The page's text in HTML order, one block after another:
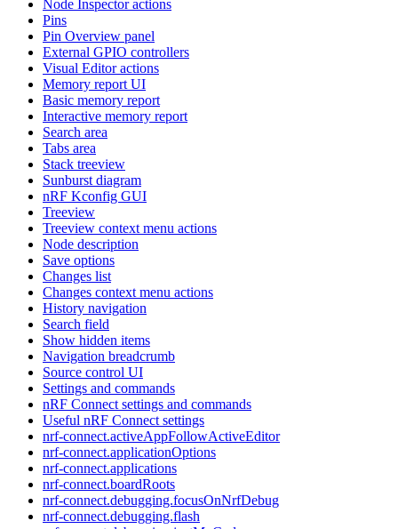
Node Inspector actions
Pins
Pin Overview panel
External GPIO controllers
Visual Editor actions
Memory report UI
Basic memory report
Interactive memory report
Search area
Tabs area
Stack treeview
Sunburst diagram
nRF Kconfig GUI
Treeview
Treeview context menu actions
Node description
Save options
Changes list
Changes context menu actions
History navigation
Search field
Show hidden items
Navigation breadcrumb
Source control UI
Settings and commands
nRF Connect settings and commands
Useful nRF Connect settings
nrf-connect.activeAppFollowActiveEditor
nrf-connect.applicationOptions
nrf-connect.applications
nrf-connect.boardRoots
nrf-connect.debugging.focusOnNrfDebug
nrf-connect.debugging.flash